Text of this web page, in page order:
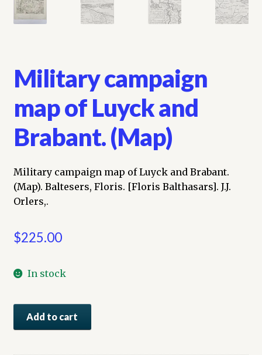
Military campaign
map of Luyck and
Brabant. (Map)
Military campaign map of Luyck and Brabant.
(Map). Baltesers, Floris. [Floris Balthasars]. J.J.
Orlers,.
$225.00
In stock
Military
Add to cart